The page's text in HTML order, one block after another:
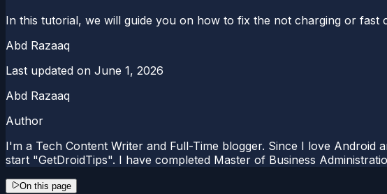
In this tutorial, we will guide you on how to fix the not charging or fast
Abd Razaaq
Last updated on June 1, 2026
Abd Razaaq
Author
I'm a Tech Content Writer and Full-Time blogger. Since I love
start "GetDroidTips". I have completed Master of Business
On this page